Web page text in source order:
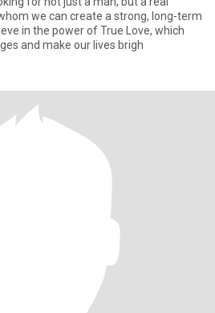
we can create a strong, long-term
in the power of True Love, which
and make our lives brigh